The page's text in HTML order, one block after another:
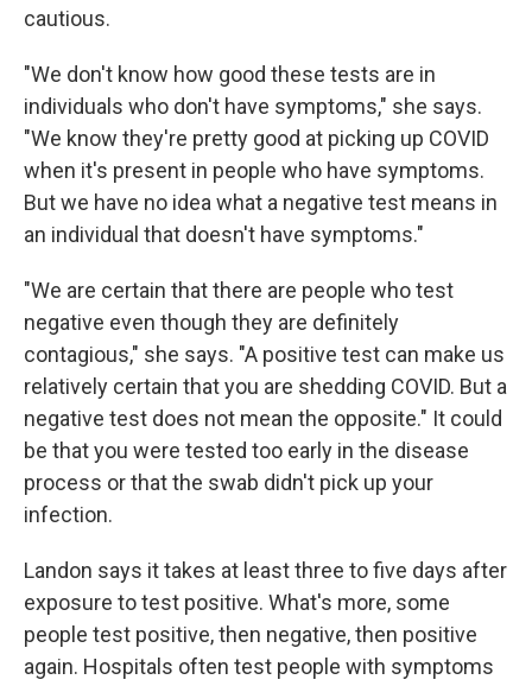
cautious.
"We don't know how good these tests are in
individuals who don't have symptoms," she says.
"We know they're pretty good at picking up COVID
when it's present in people who have symptoms.
But we have no idea what a negative test means in
an individual that doesn't have symptoms."
"We are certain that there are people who test
negative even though they are definitely
contagious," she says. "A positive test can make us
relatively certain that you are shedding COVID. But a
negative test does not mean the opposite." It could
be that you were tested too early in the disease
process or that the swab didn't pick up your
infection.
Landon says it takes at least three to five days after
exposure to test positive. What's more, some
people test positive, then negative, then positive
again. Hospitals often test people with symptoms